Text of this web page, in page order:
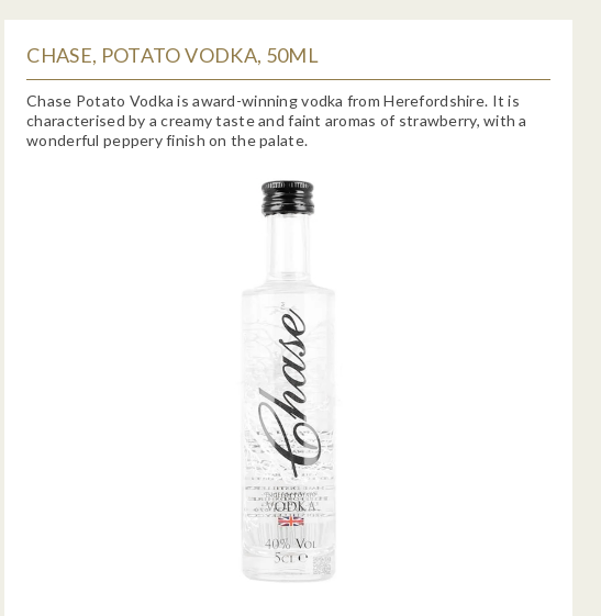
CHASE, POTATO VODKA, 50ML
Chase Potato Vodka is award-winning vodka from Herefordshire. It is
characterised by a creamy taste and faint aromas of strawberry, with a
wonderful peppery finish on the palate.